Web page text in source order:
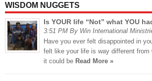
WISDOM NUGGETS
Is YOUR life “Not” what YOU
3:51 PM By Win International
Have you ever felt disappointed in
felt like your life is way different from
it could be Read More »